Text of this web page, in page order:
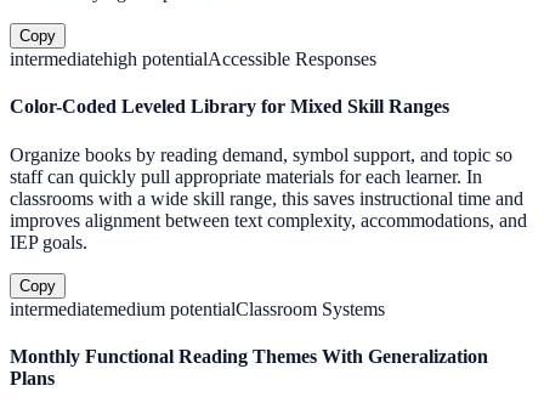
Copy
intermediatehigh potentialAccessible Responses
Color-Coded Leveled Library for Mixed Skill Ranges
Organize books by reading demand, symbol support, and topic so
staff can quickly pull appropriate materials for each learner. In
classrooms with a wide skill range, this saves instructional time and
improves alignment between text complexity, accommodations, and
IEP goals.
Copy
intermediatemedium potentialClassroom Systems
Monthly Functional Reading Themes With Generalization
Plans